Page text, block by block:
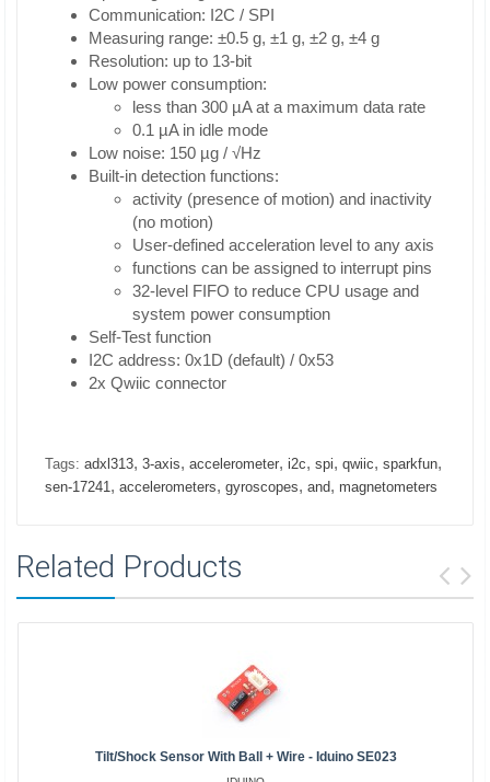
Communication: I2C / SPI
Measuring range: ±0.5 g, ±1 g, ±2 g, ±4 g
Resolution: up to 13-bit
Low power consumption:
less than 300 µA at a maximum data rate
0.1 µA in idle mode
Low noise: 150 µg / √Hz
Built-in detection functions:
activity (presence of motion) and inactivity
(no motion)
User-defined acceleration level to any axis
functions can be assigned to interrupt pins
32-level FIFO to reduce CPU usage and
system power consumption
Self-Test function
I2C address: 0x1D (default) / 0x53
2x Qwiic connector
Tags: adxl313, 3-axis, accelerometer, i2c, spi, qwiic, sparkfun,
sen-17241, accelerometers, gyroscopes, and, magnetometers
Related Products
Tilt/shock Sensor With Ball + Wire - Iduino SE023